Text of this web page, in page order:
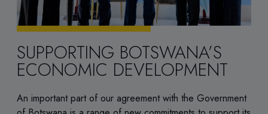
SUPPORTING BOTSWANA’S
ECONOMIC DEVELOPMENT
An important part of our agreement with the Government